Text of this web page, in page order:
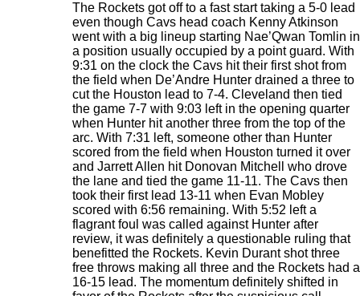
The Rockets got off to a fast start taking a 5-0 lead
even though Cavs head coach Kenny Atkinson
went with a big lineup starting Nae’Qwan Tomlin in
a position usually occupied by a point guard. With
9:31 on the clock the Cavs hit their first shot from
the field when De’Andre Hunter drained a three to
cut the Houston lead to 7-4. Cleveland then tied
the game 7-7 with 9:03 left in the opening quarter
when Hunter hit another three from the top of the
arc. With 7:31 left, someone other than Hunter
scored from the field when Houston turned it over
and Jarrett Allen hit Donovan Mitchell who drove
the lane and tied the game 11-11. The Cavs then
took their first lead 13-11 when Evan Mobley
scored with 6:56 remaining. With 5:52 left a
flagrant foul was called against Hunter after
review, it was definitely a questionable ruling that
benefitted the Rockets. Kevin Durant shot three
free throws making all three and the Rockets had a
16-15 lead. The momentum definitely shifted in